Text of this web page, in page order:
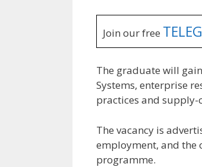
Join our free
The graduate will
Systems, enterprise
practices and supply-
The vacancy is
employment, and the
programme.